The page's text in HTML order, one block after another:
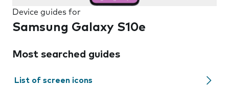
Device guides for
Samsung Galaxy S10e
Most searched guides
List of screen icons